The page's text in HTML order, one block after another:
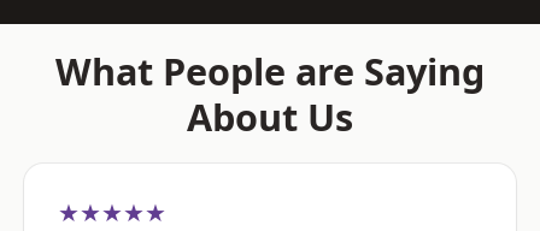
What People are Saying
About Us
★★★★★